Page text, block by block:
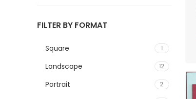
Gold and Red 2
Red and Gold 1
FILTER BY FORMAT
Square 1
Landscape 12
Portrait 2